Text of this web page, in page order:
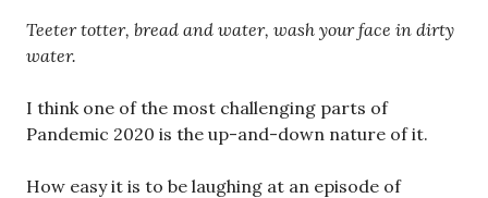
Teeter totter, bread and water, wash your face in dirty
water.
I think one of the most challenging parts of
Pandemic 2020 is the up-and-down nature of it.
How easy it is to be laughing at an episode of